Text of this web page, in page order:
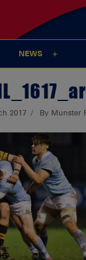
NEWS
2017 By Munster